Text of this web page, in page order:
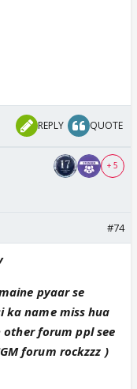
REPLY QUOTE
+ 5
#74
pyaar se
ka name miss hua
forum ppl see
forum rockzzz )